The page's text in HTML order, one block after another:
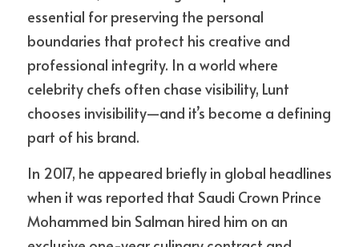
essential for preserving the personal
boundaries that protect his creative and
professional integrity. In a world where
celebrity chefs often chase visibility, Lunt
chooses invisibility—and it’s become a defining
part of his brand.
In 2017, he appeared briefly in global headlines
when it was reported that Saudi Crown Prince
Mohammed bin Salman hired him on an